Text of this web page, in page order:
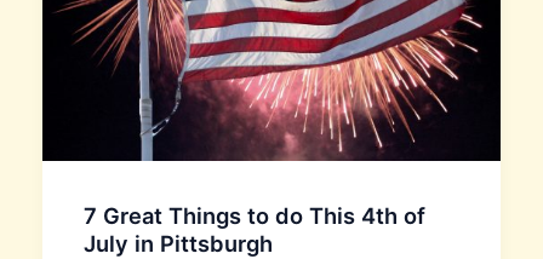
7 Great Things to do This 4th of
July in Pittsburgh